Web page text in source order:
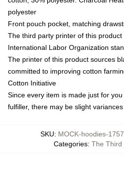
polyester
Front pouch pocket, matching
The third party printer of this
International Labor Organization
The printer of this product sources
committed to improving cotton
Cotton Initiative
Since every item is made just for
fulfiller, there may be slight
SKU: MOCK-hoodies-
Categories: The Third